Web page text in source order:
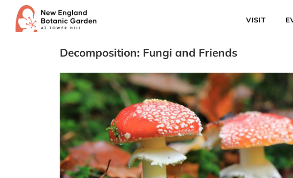
VISIT
Decomposition: Fungi and Friends